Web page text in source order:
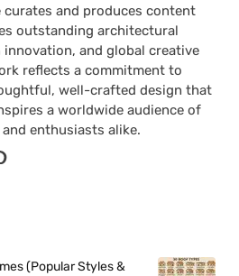
curates and produces content
outstanding architectural
innovation, and global creative
reflects a commitment to
well-crafted design that
a worldwide audience of
enthusiasts alike.
(Popular Styles &